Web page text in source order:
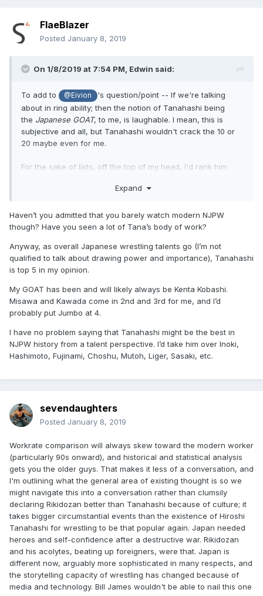
FlaeBlazer
Posted January 8, 2019
On 1/8/2019 at 7:54 PM, Edwin said:
To add to @Eivion
's question/point -- If we're talking
about in ring ability; then the notion of Tanahashi being
the Japanese GOAT, to me, is laughable. I mean, this is
subjective and all, but Tanahashi wouldn't crack the 10 or
20 maybe even for me.
For the sake of lists, off the top of my head, I'd rank him
Akiyama, Jumbo, Tenryu, Fujinami, Choshu, Fujiwara, Onita,
I'm sure if Japanese pro-wrestling was as popular when
fans, things would be different in this discussion.
Expand
Haven’t you admitted that you barely watch modern NJPW
though? Have you seen a lot of Tana’s body of work?
Anyway, as overall Japanese wrestling talents go (I’m not
qualified to talk about drawing power and importance), Tanahashi
is top 5 in my opinion.
My GOAT has been and will likely always be Kenta Kobashi.
Misawa and Kawada come in 2nd and 3rd for me, and I’d
probably put Jumbo at 4.
I have no problem saying that Tanahashi might be the best in
NJPW history from a talent perspective. I’d take him over Inoki,
Hashimoto, Fujinami, Choshu, Mutoh, Liger, Sasaki, etc.
sevendaughters
Posted January 8, 2019
Workrate comparison will always skew toward the modern worker
(particularly 90s onward), and historical and statistical analysis
gets you the older guys. That makes it less of a conversation, and
I'm outlining what the general area of existing thought is so we
might navigate this into a conversation rather than clumsily
declaring Rikidozan better than Tanahashi because of culture; it
takes bigger circumstantial events than the existence of Hiroshi
Tanahashi for wrestling to be that popular again. Japan needed
heroes and self-confidence after a destructive war. Rikidozan
and his acolytes, beating up foreigners, were that. Japan is
different now, arguably more sophisticated in many respects, and
the storytelling capacity of wrestling has changed because of
media and technology. Bill James wouldn't be able to nail this one